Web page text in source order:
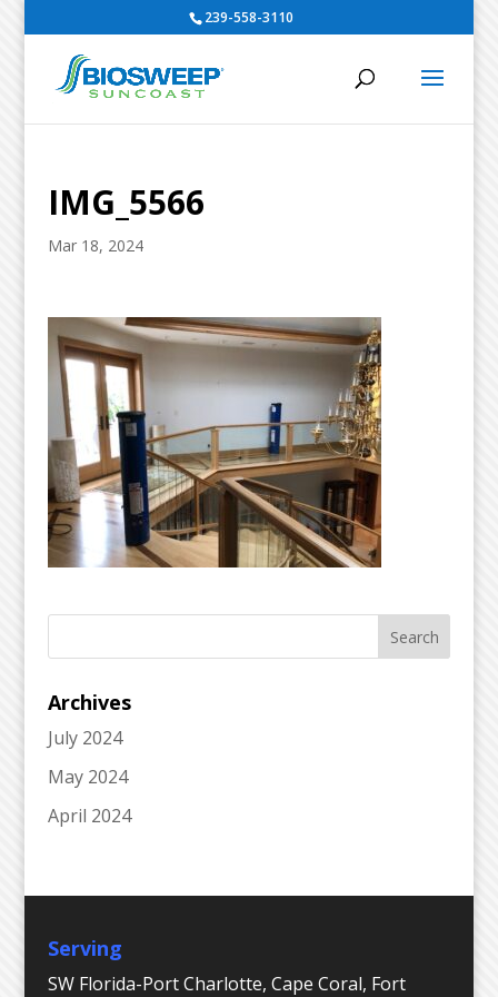
239-558-3110
IMG_5566
Mar 18, 2024
Archives
July 2024
May 2024
April 2024
Serving
SW Florida-Port Charlotte, Cape Coral, Fort